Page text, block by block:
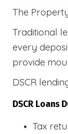
The
Traditional
every
provide
DSCR
DSCR Loans
Tax